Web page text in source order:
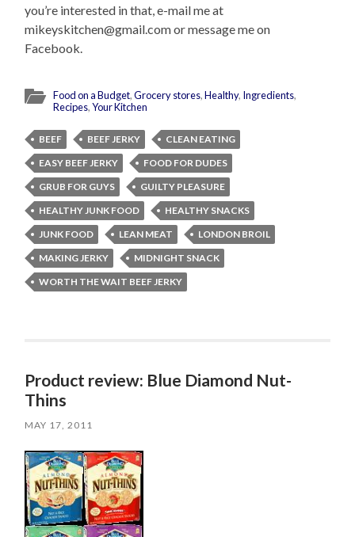
you’re interested in that, e-mail me at
mikeyskitchen@gmail.com or message me on
Facebook.
Food on a Budget,Grocery stores,Healthy, Ingredients,
Recipes,Your Kitchen
BEEF BEEF JERKY
CLEAN EATING
EASY BEEF JERKY
FOOD FOR DUDES
GRUB FOR GUYS
GUILTY PLEASURE
HEALTHY JUNK FOOD
HEALTHY SNACKS
JUNK FOOD
LEAN MEAT
LONDON BROIL
MAKING JERKY
MIDNIGHT SNACK
WORTH THE WAIT BEEF JERKY
Product review: Blue Diamond Nut-
Thins
MAY 17, 2011